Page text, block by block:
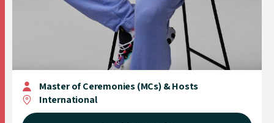
Master of Ceremonies (MCs) & Hosts
International